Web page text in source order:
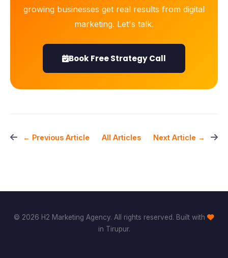
growing businesses get real results from digital
marketing. Let's talk.
Book Free Strategy Call
← Previous Article All Articles Next Article →
© 2026 H2 Marketing Agency. All rights reserved. Built with
in Tirupur.